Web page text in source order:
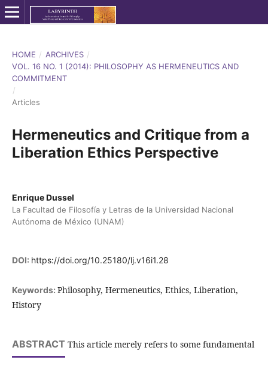
HOME / ARCHIVES /
VOL. 16 NO. 1 (2014): PHILOSOPHY AS HERMENEUTICS AND
COMMITMENT
/
Articles
Hermeneutics and Critique from a
Liberation Ethics Perspective
Enrique Dussel
La Facultad de Filosofía y Letras de la Universidad Nacional
Autónoma de México (UNAM)
DOI: https://doi.org/10.25180/lj.v16i1.28
Keywords: Philosophy, Hermeneutics, Ethics, Liberation,
History
ABSTRACT This article merely refers to some fundamental